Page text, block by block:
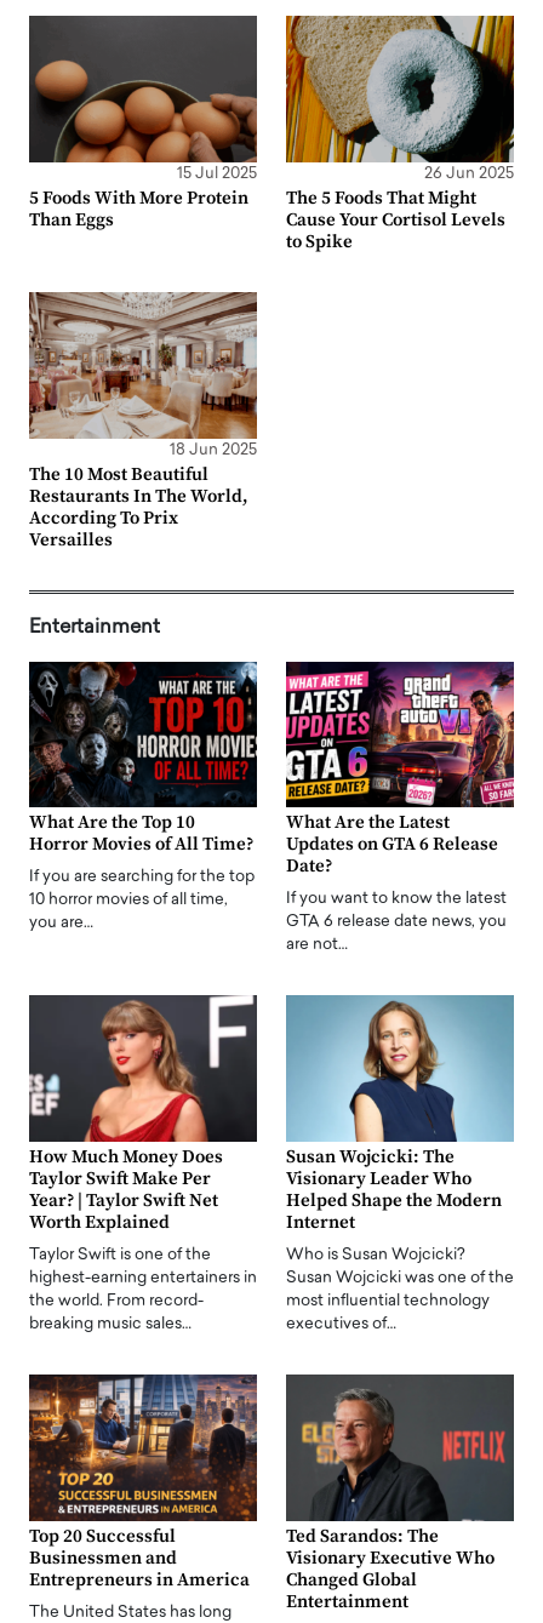
15 Jul 2025
5 Foods With More Protein
Than Eggs
26 Jun 2025
The 5 Foods That Might
Cause Your Cortisol Levels
to Spike
18 Jun 2025
The 10 Most Beautiful
Restaurants In The World,
According To Prix
Versailles
Entertainment
What Are the Top 10
Horror Movies of All Time?
If you are searching for the top
10 horror movies of all time,
you are…
What Are the Latest
Updates on GTA 6 Release
Date?
If you want to know the latest
GTA 6 release date news, you
are not…
How Much Money Does
Taylor Swift Make Per
Year? | Taylor Swift Net
Worth Explained
Taylor Swift is one of the
highest-earning entertainers in
the world. From record-
breaking music sales…
Susan Wojcicki: The
Visionary Leader Who
Helped Shape the Modern
Internet
Who is Susan Wojcicki?
Susan Wojcicki was one of the
most influential technology
executives of…
Top 20 Successful
Businessmen and
Entrepreneurs in America
The United States has long
Ted Sarandos: The
Visionary Executive Who
Changed Global
Entertainment